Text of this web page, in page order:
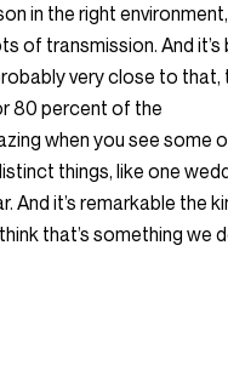
in the right environment,
of transmission. And it’s
very close to that,
80 percent of the
when you see some
things, like one
And it’s remarkable the
that’s something we